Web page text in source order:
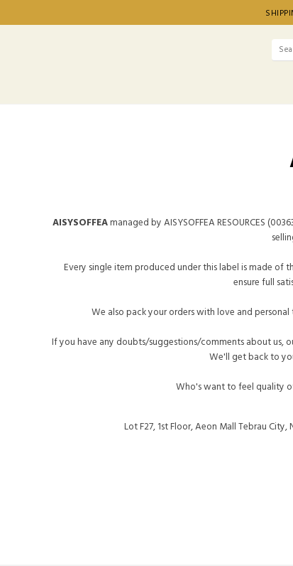
AISYSOFFEAmanaged by AISYSOFFEA RESOURCES
Every single item produced under this label is made
ensure full
We also pack your orders with love and
If you have any doubts/suggestions/comments about us,
We'll get back to
Who's want to feel quality
Lot F27, 1st Floor, Aeon Mall Tebrau City,